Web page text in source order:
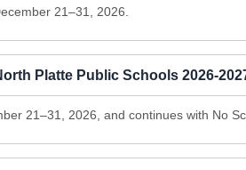
21–31, 2026.
Platte Public Schools 2026-
21–31, 2026, and continues with No